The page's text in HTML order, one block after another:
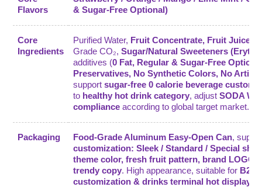
Flavors
& Sugar-Free Optional)
Core
Ingredients
Purified Water, Fruit Concentrate, Fruit Juice
Grade CO₂,Sugar/Natural Sweeteners
additives (0 Fat, Regular & Sugar-Free
Preservatives, No Synthetic Colors, No
supportsugar-free 0 calorie beverage
to healthy hot drink category, adjustSODA
compliance according to global target market.
Packaging Food-Grade Aluminum Easy-Open Can,
customization: Sleek / Standard / Special
theme color, fresh fruit pattern, brand LOGO,
trendy copy. High appearance, suitable for B2B
customization & drinks terminal hot display